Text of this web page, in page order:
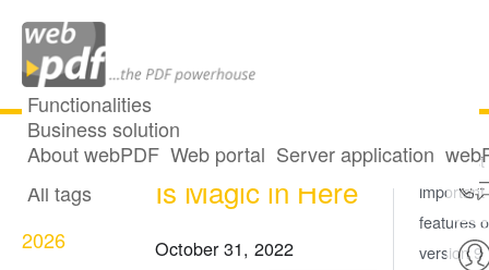
Functionalities
Business solution
About webPDF Web portal Server application
All articles
All tags
2026
Version 9: There
Is Magic in Here
October 31, 2022
The most
important
features
version 9